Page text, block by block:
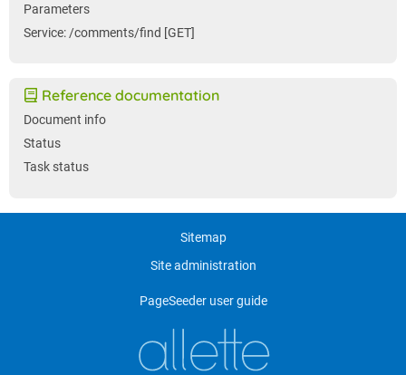
Parameters
Service: /comments/find [GET]
Reference documentation
Document info
Status
Task status
Sitemap
Site administration
PageSeeder user guide